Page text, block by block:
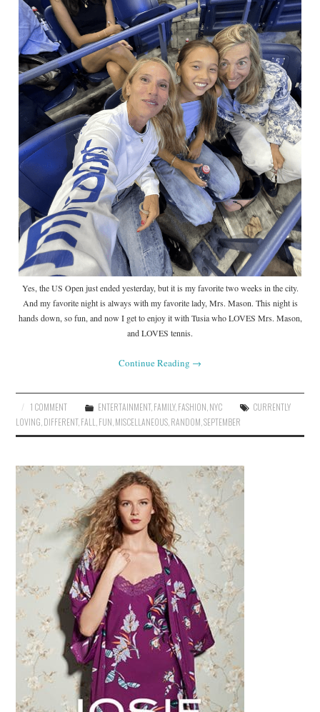
Yes, the US Open just ended yesterday, but it is my favorite two weeks in the city.
And my favorite night is always with my favorite lady, Mrs. Mason. This night is
hands down, so fun, and now I get to enjoy it with Tusia who LOVES Mrs. Mason,
and LOVES tennis.
Continue Reading →
1 COMMENT ENTERTAINMENT, FAMILY, FASHION NYC
CURRENTLY
LOVING DIFFERENT, FALL FUN MISCELLANEOUS RANDOM ,SEPTEMBER